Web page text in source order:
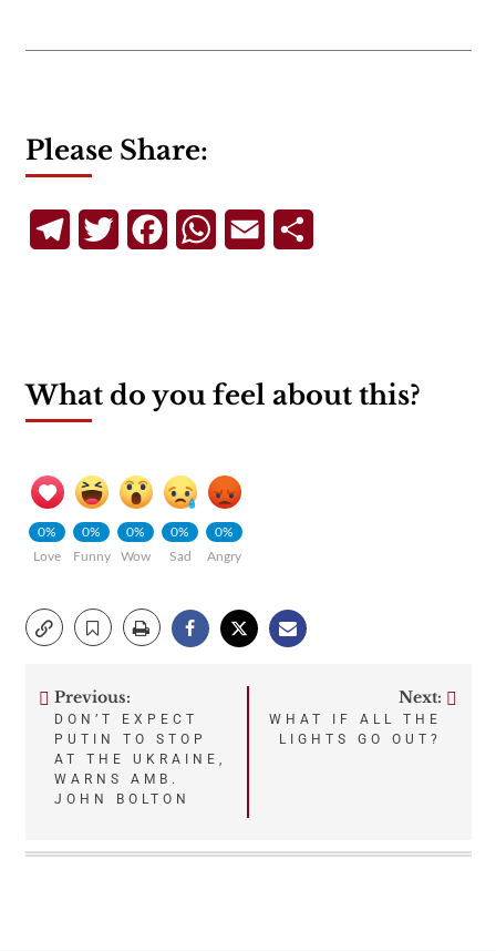
Please Share:
TelegramTwitterFacebookWhatsApp
Email
What do you feel about this?
0%
Love
0%
Funny
0%
Wow
0%
Sad
0%
Angry
Post
navigation
Previous:
DON’T EXPECT
PUTIN TO STOP
AT THE UKRAINE,
WARNS AMB.
JOHN BOLTON
Next:
WHAT IF ALL THE
LIGHTS GO OUT?